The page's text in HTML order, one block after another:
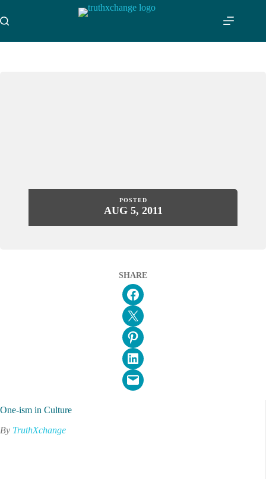
to
content
POSTED
AUG 5, 2011
SHARE
Share on Facebook
Email this Page
Share on Pinterest
Share on LinkedIn
Email this Page
One-ism in Culture
By TruthXchange